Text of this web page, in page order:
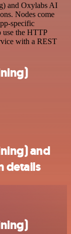
and Oxylabs AI
Nodes come
specific
use the HTTP
with a REST
and
details